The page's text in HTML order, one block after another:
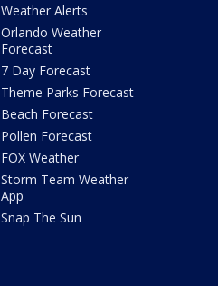
Weather Alerts
Orlando Weather
Forecast
7 Day Forecast
Theme Parks Forecast
Beach Forecast
Pollen Forecast
FOX Weather
Storm Team Weather
App
Snap The Sun